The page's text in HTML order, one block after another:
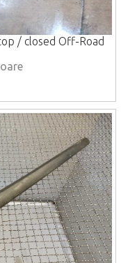
/ closed Off-Road